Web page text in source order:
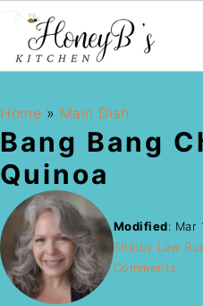
Home » Main Dish
Bang Bang
Quinoa
Modified: Mar
Shelby Law
Comments